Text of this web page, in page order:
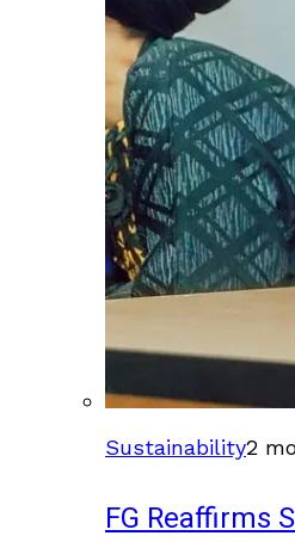
Sustainability2
FG Reaffirms